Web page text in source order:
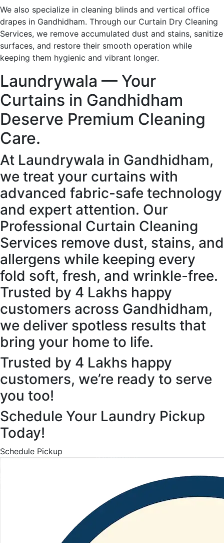
We also specialize in cleaning blinds and vertical office
drapes in Gandhidham. Through our Curtain Dry Cleaning
Services, we remove accumulated dust and stains, sanitize
surfaces, and restore their smooth operation while
keeping them hygienic and vibrant longer.
Laundrywala — Your
Curtains in Gandhidham
Deserve Premium Cleaning
Care.
At Laundrywala in Gandhidham,
we treat your curtains with
advanced fabric-safe technology
and expert attention. Our
Professional Curtain Cleaning
Services remove dust, stains, and
allergens while keeping every
fold soft, fresh, and wrinkle-free.
Trusted by 4 Lakhs happy
customers across Gandhidham,
we deliver spotless results that
bring your home to life.
Trusted by 4 Lakhs happy
customers, we’re ready to serve
you too!
Schedule Your Laundry Pickup
Today!
Schedule Pickup